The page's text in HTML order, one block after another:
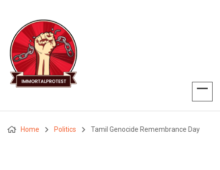
Home Politics Tamil Genocide Remembrance Day